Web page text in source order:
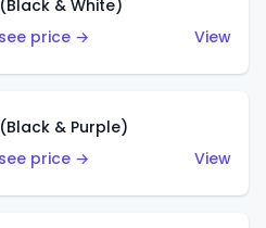
& White)
price →
View
& Purple)
price →
View